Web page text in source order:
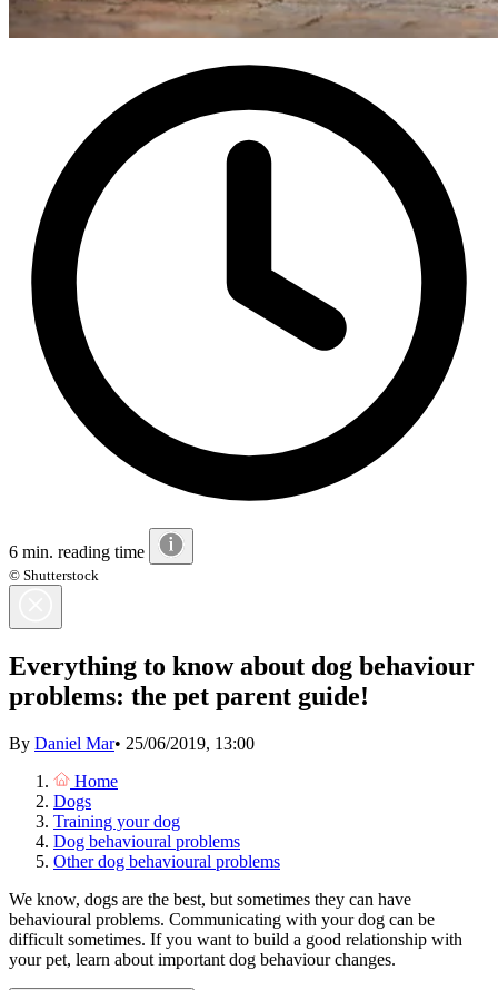
6 min. reading time
© Shutterstock
Everything to know about dog behaviour
problems: the pet parent guide!
By Daniel Mar• 25/06/2019, 13:00
Home
Dogs
Training your dog
Dog behavioural problems
Other dog behavioural problems
We know, dogs are the best, but sometimes they can have
behavioural problems. Communicating with your dog can be
difficult sometimes. If you want to build a good relationship with
your pet, learn about important dog behaviour changes.